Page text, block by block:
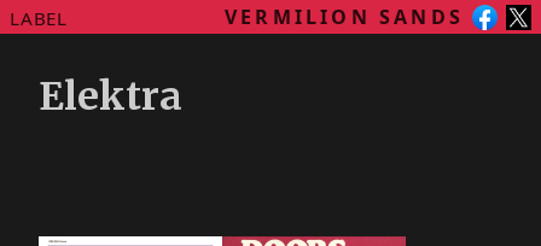
LABEL VERMILION SANDS
Elektra